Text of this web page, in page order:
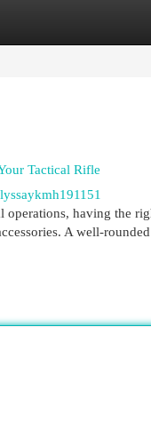
Tactical Rifle
having the
A well-